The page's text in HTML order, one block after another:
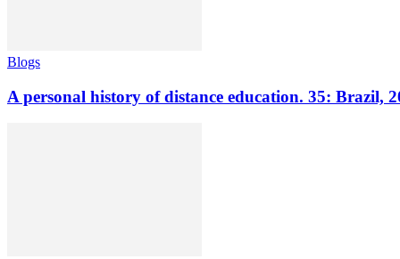
Blogs
A personal history of distance education. 35: Brazil,